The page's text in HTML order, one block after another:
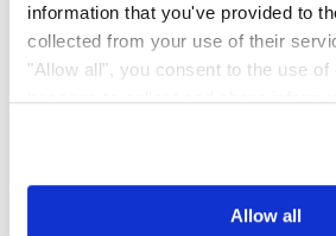
information that you've provided to
collected from your use of their
"Allow all", you consent to the use of
beacons to collect and share
Allow all
Get
Email
Subscribe for email